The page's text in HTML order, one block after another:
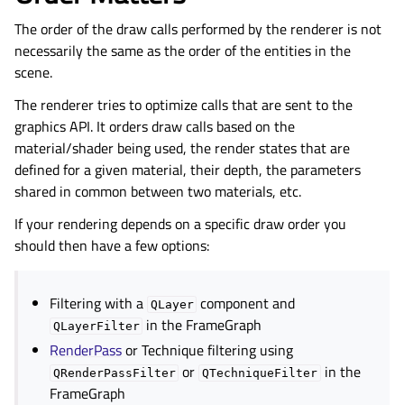
The order of the draw calls performed by the renderer is not
necessarily the same as the order of the entities in the
scene.
The renderer tries to optimize calls that are sent to the
graphics API. It orders draw calls based on the
material/shader being used, the render states that are
defined for a given material, their depth, the parameters
shared in common between two materials, etc.
If your rendering depends on a specific draw order you
should then have a few options:
Filtering with a QLayer component and
QLayerFilter in the FrameGraph
RenderPassor Technique filtering using
QRenderPassFilter or QTechniqueFilter
in the
FrameGraph